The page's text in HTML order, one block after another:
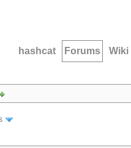
hashcat Forums Wiki